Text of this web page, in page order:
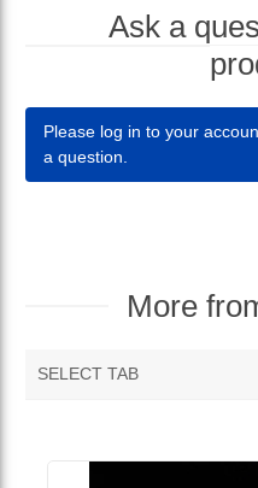
Ask a
Please log in to your
a question.
More
SELECT TAB